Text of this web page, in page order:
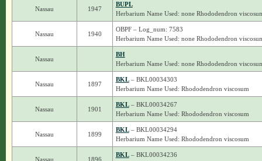
Nassau 1947
BUPL
Herbarium Name Used: none Rhododendron
Nassau 1940
OBPF – Log_num: 7583
Herbarium Name Used: none Rhododendron
Nassau
BH
Herbarium Name Used: none Rhododendron
Nassau 1897
BKL– BKL00034303
Herbarium Name Used: Rhododendron viscosum
Nassau 1901
BKL– BKL00034267
Herbarium Name Used: Rhododendron viscosum
Nassau 1899
BKL– BKL00034294
Herbarium Name Used: Rhododendron viscosum
Nassau 1896
BKL– BKL00034236